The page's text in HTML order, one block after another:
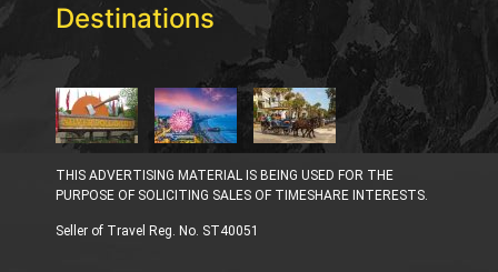
Destinations
THIS ADVERTISING MATERIAL IS BEING USED FOR THE
PURPOSE OF SOLICITING SALES OF TIMESHARE INTERESTS.
Seller of Travel Reg. No. ST40051